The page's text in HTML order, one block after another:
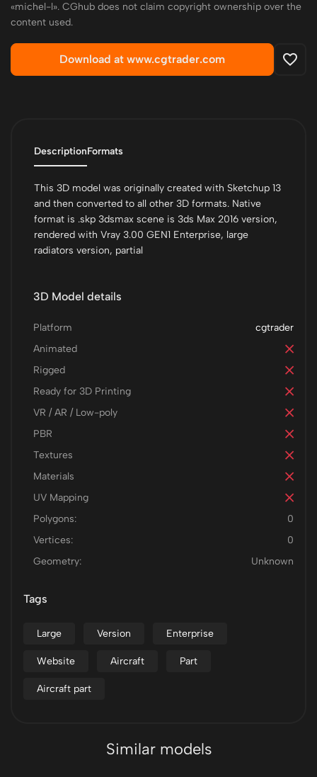
«michel-l». CGhub does not claim copyright ownership over the
content used.
Download at www.cgtrader.com
DescriptionFormats
This 3D model was originally created with Sketchup 13
and then converted to all other 3D formats. Native
format is .skp 3dsmax scene is 3ds Max 2016 version,
rendered with Vray 3.00 GEN1 Enterprise, large
radiators version, partial
3D Model details
cgtrader
Platform
Animated
Rigged
Ready for 3D Printing
VR / AR / Low-poly
PBR
Textures
Materials
UV Mapping
Polygons:
0
Vertices:
0
Geometry:
Unknown
Tags
Large Version Enterprise
Website Aircraft Part
Aircraft part
Similar models